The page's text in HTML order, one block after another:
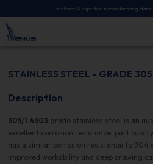
Excellence & expertise in manufacturing
STAINLESS STEEL - GRADE
Description
305/1.4303 grade stainless steel is an
excellent corrosion resistance,
has a similar corrosion resistance to 304
improved workability and deep drawing